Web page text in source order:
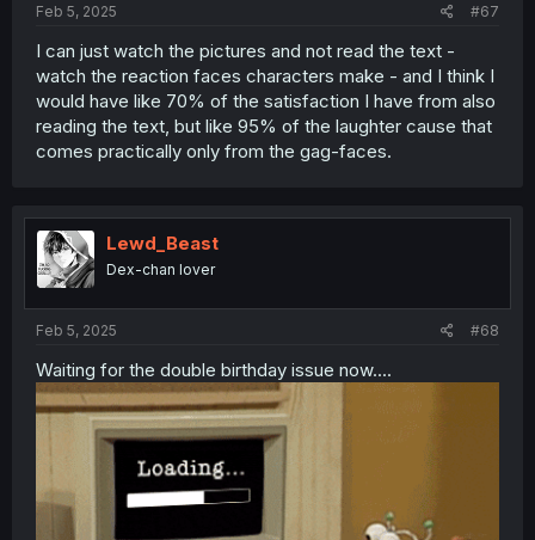
Feb 5, 2025 #67
I can just watch the pictures and not read the text -
watch the reaction faces characters make - and I think I
would have like 70% of the satisfaction I have from also
reading the text, but like 95% of the laughter cause that
comes practically only from the gag-faces.
Lewd_Beast
Dex-chan lover
Feb 5, 2025 #68
Waiting for the double birthday issue now....